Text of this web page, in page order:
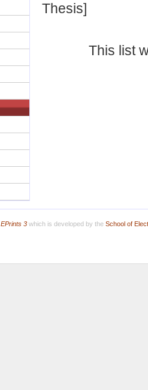
Thesis]
This list
EPrints 3which is developed by the School of